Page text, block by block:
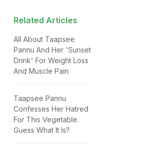
Related Articles
All About Taapsee
Pannu And Her 'Sunset
Drink' For Weight Loss
And Muscle Pain
Taapsee Pannu
Confesses Her Hatred
For This Vegetable.
Guess What It Is?